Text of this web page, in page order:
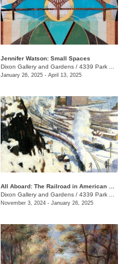
Jennifer Watson: Small Spaces
Dixon Gallery and Gardens / 4339 Park Ave.
January 26, 2025 - April 13, 2025
Dixon Gallery and Gardens / 4339 Park Ave.
November 3, 2024 - January 26, 2025